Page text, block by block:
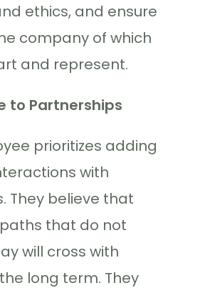
ethics, and ensure
company of which
and represent.
to Partnerships
prioritizes adding
with
They believe that
that do not
will cross with
long term. They